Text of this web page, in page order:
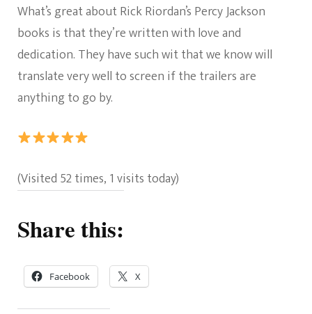
What’s great about Rick Riordan’s Percy Jackson
books is that they’re written with love and
dedication. They have such wit that we know will
translate very well to screen if the trailers are
anything to go by.
Rating:
out
of
5.
(Visited 52 times, 1 visits today)
Share this:
Facebook X